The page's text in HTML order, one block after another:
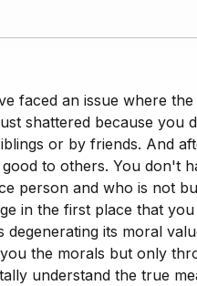
faced an issue where
shattered because you
or by friends. And
to others. You don't
person and who is not
in the first place that
degenerating its moral
the morals but only
understand the true